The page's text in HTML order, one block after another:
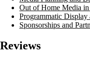
Out of Home Media
Programmatic
Sponsorships and
Reviews